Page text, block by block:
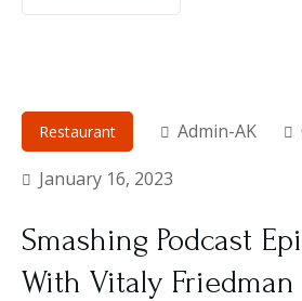
Restaurant Admin-AK
January 16, 2023
Smashing Podcast
With Vitaly Friedman